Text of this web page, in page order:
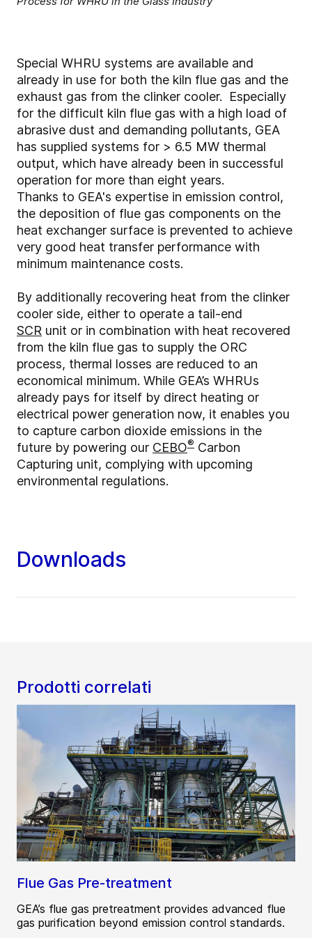
Special WHRU systems are available and
already in use for both the kiln flue gas and the
exhaust gas from the clinker cooler. Especially
for the difficult kiln flue gas with a high load of
abrasive dust and demanding pollutants, GEA
has supplied systems for > 6.5 MW thermal
output, which have already been in successful
operation for more than eight years.
Thanks to GEA's expertise in emission control,
the deposition of flue gas components on the
heat exchanger surface is prevented to achieve
very good heat transfer performance with
minimum maintenance costs.
By additionally recovering heat from the clinker
cooler side, either to operate a tail-end
SCR unit or in combination with heat recovered
from the kiln flue gas to supply the ORC
process, thermal losses are reduced to an
economical minimum. While GEA’s WHRUs
already pays for itself by direct heating or
electrical power generation now, it enables you
to capture carbon dioxide emissions in the
future by powering our CEBO® Carbon
Capturing unit, complying with upcoming
environmental regulations.
Downloads
Prodotti correlati
Flue Gas Pre-treatment
GEA’s flue gas pretreatment provides advanced flue
gas purification beyond emission control standards.